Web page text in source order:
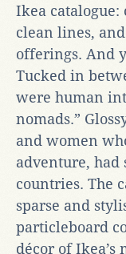
Ikea catalogue:
clean lines,
offerings. And
Tucked in
were human
nomads.”
and women
adventure,
countries. The
sparse and
particleboard
décor of